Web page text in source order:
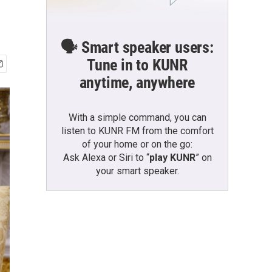
🗣️ Smart speaker users:
Tune in to KUNR
anytime, anywhere
With a simple command, you can
listen to KUNR FM from the comfort
of your home or on the go:
Ask Alexa or Siri to “play KUNR” on
your smart speaker.